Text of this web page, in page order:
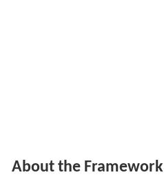
About the Framework